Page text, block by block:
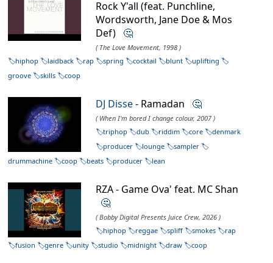
Rock Y'all (feat. Punchline,
Wordsworth, Jane Doe & Mos
Def) 🤔
( The Love Movement, 1998 )
hiphop
laidback rap spring cocktail blunt
uplifting
groove
skills coop
DJ Disse- Ramadan 🤔
( When I'm bored I change colour, 2007 )
triphop
dub riddim core
denmark
producer
lounge
sampler
drummachine
coop beats producer lean
RZA - Game Ova' feat. MC Shan
🤔
( Bobby Digital Presents Juice Crew, 2026 )
hiphop
reggae spliff smokes
rap
fusion
genre unity studio midnight draw coop